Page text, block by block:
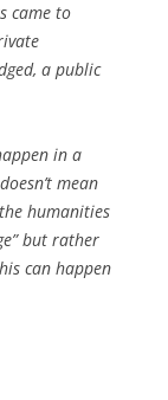
came to
a public
in a
mean
humanities
but rather
can happen